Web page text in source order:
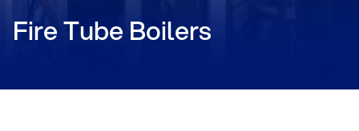
Fire Tube Boilers